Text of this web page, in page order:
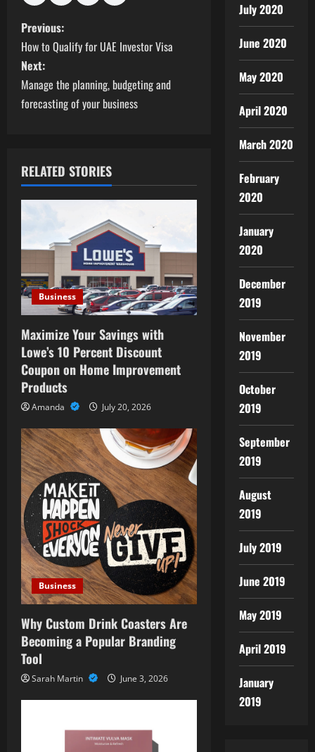
P
o
s
a
v
i
g
a
t
i
o
n
Previous:
How to Qualify for UAE Investor Visa
Next:
Manage the planning, budgeting and
forecasting of your business
RELATED STORIES
Business
Maximize Your Savings with
Lowe’s 10 Percent Discount
Coupon on Home Improvement
Products
Amanda July 20, 2026
Business
Why Custom Drink Coasters Are
Becoming a Popular Branding
Tool
Sarah Martin June 3, 2026
July 2020
June 2020
May 2020
April 2020
March 2020
February
2020
January
2020
December
2019
November
2019
October
2019
September
2019
August
2019
July 2019
June 2019
May 2019
April 2019
January
2019